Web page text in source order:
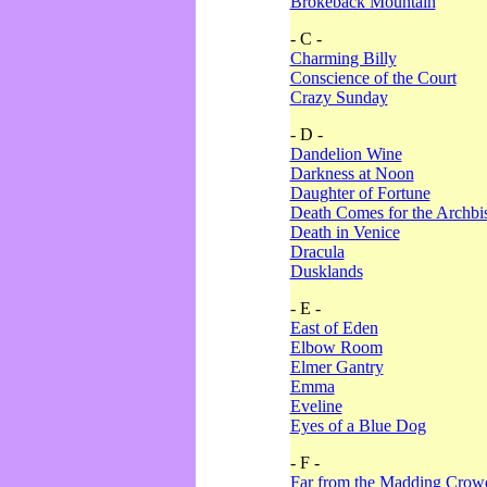
- C -
Charming Billy
Conscience of the Court
Crazy Sunday
- D -
Dandelion Wine
Darkness at Noon
Daughter of Fortune
Death Comes for the
Death in Venice
Dracula
Dusklands
- E -
East of Eden
Elbow Room
Elmer Gantry
Emma
Eveline
Eyes of a Blue Dog
- F -
Far from the Madding